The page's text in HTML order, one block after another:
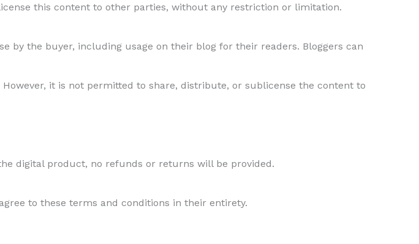
this content to other parties, without any restriction or limitation.
by the buyer, including usage on their blog for their readers. Bloggers can
it is not permitted to share, distribute, or sublicense the content to
digital product, no refunds or returns will be provided.
to these terms and conditions in their entirety.